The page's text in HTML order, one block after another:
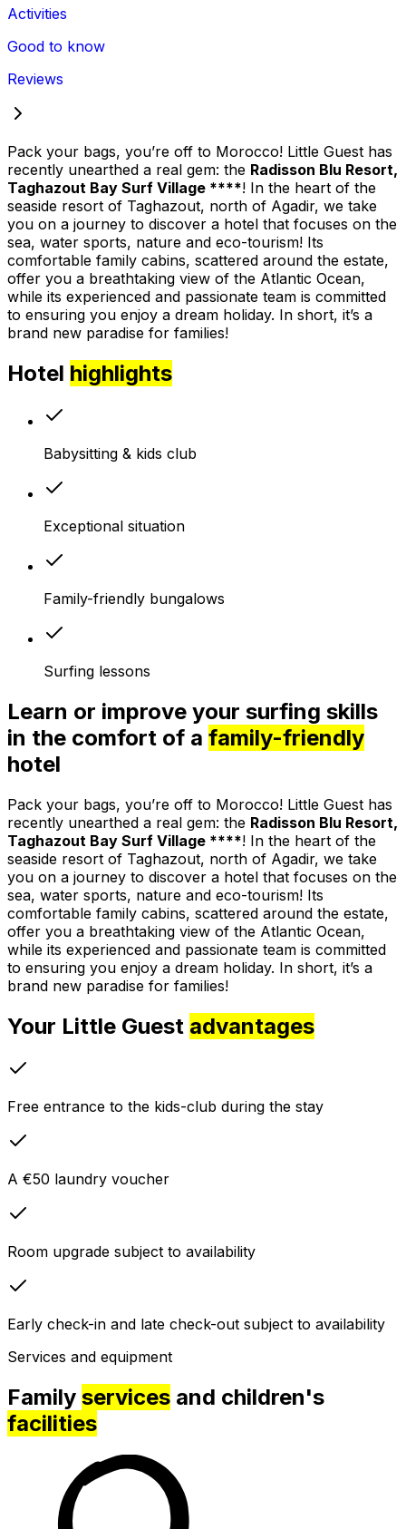
Activities
Good to know
Reviews
Pack your bags, you’re off to Morocco! Little Guest has
recently unearthed a real gem: the Radisson Blu Resort,
Taghazout Bay Surf Village ****! In the heart of the
seaside resort of Taghazout, north of Agadir, we take
you on a journey to discover a hotel that focuses on the
sea, water sports, nature and eco-tourism! Its
comfortable family cabins, scattered around the estate,
offer you a breathtaking view of the Atlantic Ocean,
while its experienced and passionate team is committed
to ensuring you enjoy a dream holiday. In short, it’s a
brand new paradise for families!
Hotel highlights
Babysitting & kids club
Exceptional situation
Family-friendly bungalows
Surfing lessons
Learn or improve your surfing skills
in the comfort of a family-friendly
hotel
Pack your bags, you’re off to Morocco! Little Guest has
recently unearthed a real gem: the Radisson Blu Resort,
Taghazout Bay Surf Village ****! In the heart of the
seaside resort of Taghazout, north of Agadir, we take
you on a journey to discover a hotel that focuses on the
sea, water sports, nature and eco-tourism! Its
comfortable family cabins, scattered around the estate,
offer you a breathtaking view of the Atlantic Ocean,
while its experienced and passionate team is committed
to ensuring you enjoy a dream holiday. In short, it’s a
brand new paradise for families!
Your Little Guest advantages
Free entrance to the kids-club during the stay
A €50 laundry voucher
Room upgrade subject to availability
Early check-in and late check-out subject to availability
Services and equipment
Family services and children's
facilities